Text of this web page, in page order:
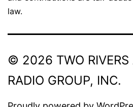
law.
© 2026 TWO RIVERS
RADIO GROUP, INC.